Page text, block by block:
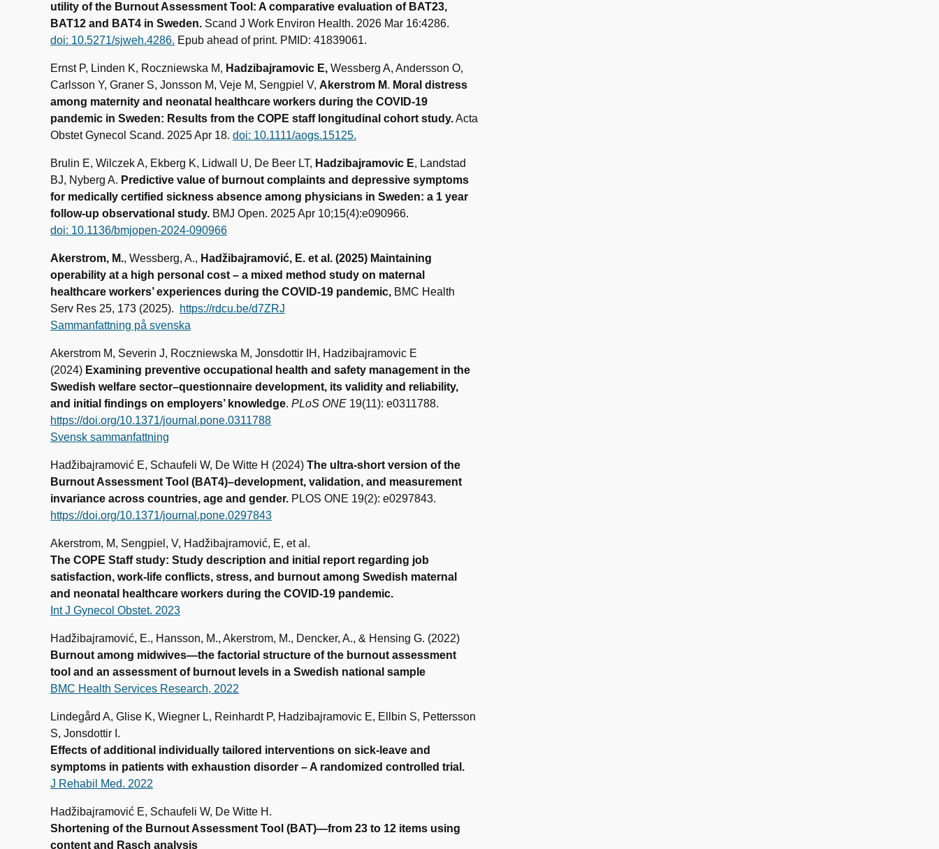
utility of the Burnout Assessment Tool: A comparative evaluation of BAT23,
BAT12 and BAT4 in Sweden. Scand J Work Environ Health. 2026 Mar 16:4286.
doi: 10.5271/sjweh.4286. Epub ahead of print. PMID: 41839061.
Ernst P, Linden K, Roczniewska M, Hadzibajramovic E, Wessberg A, Andersson O,
Carlsson Y, Graner S, Jonsson M, Veje M, Sengpiel V, Akerstrom M. Moral distress
among maternity and neonatal healthcare workers during the COVID-19
pandemic in Sweden: Results from the COPE staff longitudinal cohort study.Acta
Obstet Gynecol Scand. 2025 Apr 18. doi: 10.1111/aogs.15125.
Brulin E, Wilczek A, Ekberg K, Lidwall U, De Beer LT, Hadzibajramovic E, Landstad
BJ, Nyberg A. Predictive value of burnout complaints and depressive symptoms
for medically certified sickness absence among physicians in Sweden: a 1 year
follow-up observational study. BMJ Open. 2025 Apr 10;15(4):e090966.
doi: 10.1136/bmjopen-2024-090966
Akerstrom, M., Wessberg, A., Hadžibajramović, E. et al. (2025) Maintaining
operability at a high personal cost – a mixed method study on maternal
healthcare workers’ experiences during the COVID-19 pandemic, BMC Health
Serv Res 25, 173 (2025).
https://rdcu.be/d7ZRJ
Sammanfattning på svenska
Akerstrom M, Severin J, Roczniewska M, Jonsdottir IH, Hadzibajramovic E
(2024) Examining preventive occupational health and safety management in the
Swedish welfare sector–questionnaire development, its validity and reliability,
and initial findings on employers’ knowledge. PLoS ONE 19(11): e0311788.
https://doi.org/10.1371/journal.pone.0311788
Svensk sammanfattning
Hadžibajramović E, Schaufeli W, De Witte H (2024) The ultra-short version of the
Burnout Assessment Tool (BAT4)–development, validation, and measurement
invariance across countries, age and gender. PLOS ONE 19(2): e0297843.
https://doi.org/10.1371/journal.pone.0297843
Akerstrom, M, Sengpiel, V, Hadžibajramović, E, et al.
The COPE Staff study: Study description and initial report regarding job
satisfaction, work-life conflicts, stress, and burnout among Swedish maternal
and neonatal healthcare workers during the COVID-19 pandemic.
Int J Gynecol Obstet. 2023
Hadžibajramović, E., Hansson, M., Akerstrom, M., Dencker, A., & Hensing G. (2022)
Burnout among midwives—the factorial structure of the burnout assessment
tool and an assessment of burnout levels in a Swedish national sample
BMC Health Services Research, 2022
Lindegård A, Glise K, Wiegner L, Reinhardt P, Hadzibajramovic E, Ellbin S, Pettersson
S, Jonsdottir I.
Effects of additional individually tailored interventions on sick-leave and
symptoms in patients with exhaustion disorder – A randomized controlled trial.
J Rehabil Med. 2022
Hadžibajramović E, Schaufeli W, De Witte H.
Shortening of the Burnout Assessment Tool (BAT)—from 23 to 12 items using
content and Rasch analysis